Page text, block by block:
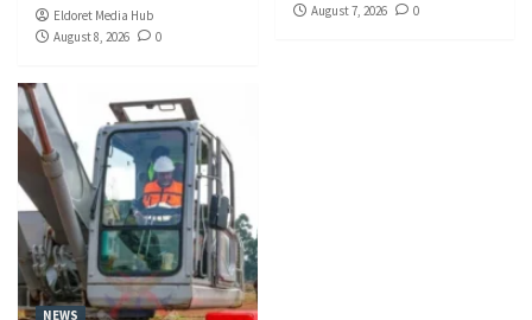
Eldoret Media Hub
August 8, 2026
0
August 7, 2026
0
NEWS